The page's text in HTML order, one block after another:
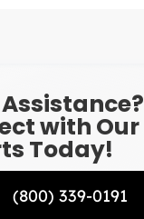
with Our
Today!
(800) 339-0191